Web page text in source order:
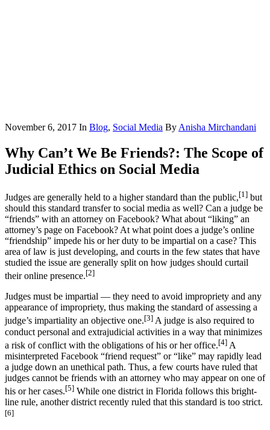
November 6, 2017 In Blog, Social Media By Anisha Mirchandani
Why Can’t We Be Friends?: The Scope of
Judicial Ethics on Social Media
Judges are generally held to a higher standard than the public,[1] but
should this standard transfer to social media as well? Can a judge be
“friends” with an attorney on Facebook? What about “liking” an
attorney’s page on Facebook? At what point does a judge’s online
“friendship” impede his or her duty to be impartial on a case? This
area of law is just developing, and courts in the few states that have
studied the issue are generally split on how judges should curtail
their online presence.[2]
Judges must be impartial — they need to avoid impropriety and any
appearance of impropriety, thus making the standard of assessing a
judge’s impartiality an objective one.[3] A judge is also required to
conduct personal and extrajudicial activities in a way that minimizes
a risk of conflict with the obligations of his or her office.[4] A
misinterpreted Facebook “friend request” or “like” may rapidly lead
a judge down an unethical path. Thus, a few courts have ruled that
judges cannot be friends with an attorney who may appear on one of
his or her cases.[5] While one district in Florida follows this bright-
line rule, another district recently ruled that this standard is too strict.
[6]